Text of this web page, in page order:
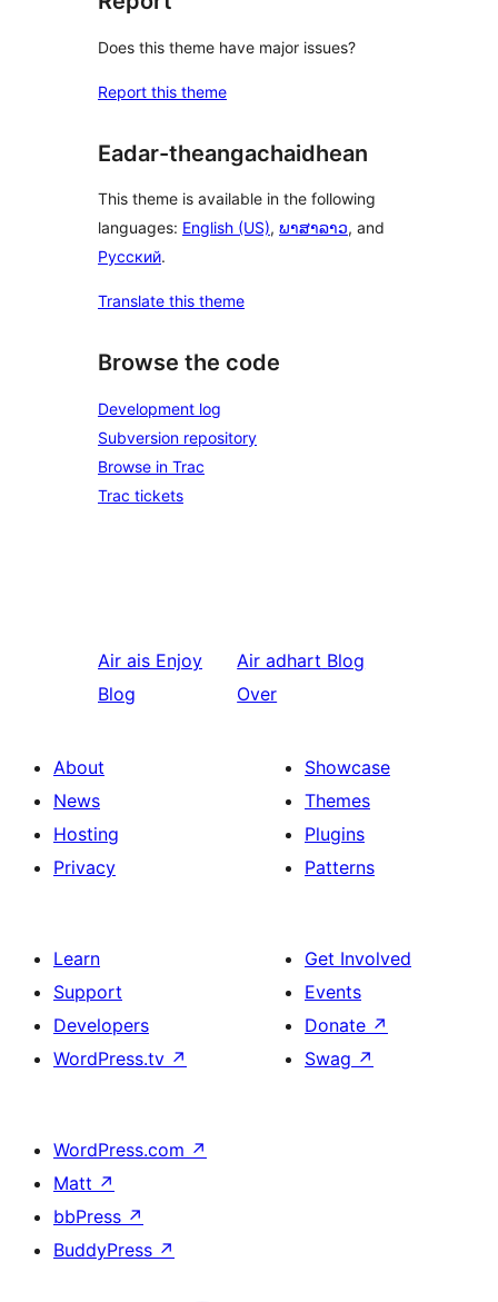
Does this theme have major issues?
Report this theme
Eadar-theangachaidhean
This theme is available in the following
languages: English (US), ພາສາລາວ, and
Русский.
Translate this theme
Browse the code
Development log
Subversion repository
Browse in Trac
Trac tickets
Air ais Enjoy
Blog
Air adhart Blog
Over
About
News
Hosting
Privacy
Showcase
Themes
Plugins
Patterns
Learn
Support
Developers
WordPress.tv ↗
Get Involved
Events
Donate ↗
Swag ↗
WordPress.com ↗
Matt ↗
bbPress ↗
BuddyPress ↗